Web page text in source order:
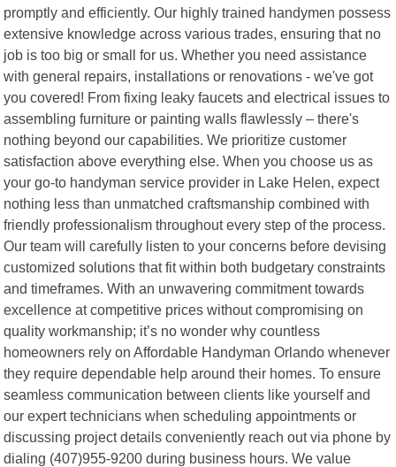
promptly and efficiently. Our highly trained handymen possess
extensive knowledge across various trades, ensuring that no
job is too big or small for us. Whether you need assistance
with general repairs, installations or renovations - we've got
you covered! From fixing leaky faucets and electrical issues to
assembling furniture or painting walls flawlessly – there's
nothing beyond our capabilities. We prioritize customer
satisfaction above everything else. When you choose us as
your go-to handyman service provider in Lake Helen, expect
nothing less than unmatched craftsmanship combined with
friendly professionalism throughout every step of the process.
Our team will carefully listen to your concerns before devising
customized solutions that fit within both budgetary constraints
and timeframes. With an unwavering commitment towards
excellence at competitive prices without compromising on
quality workmanship; it’s no wonder why countless
homeowners rely on Affordable Handyman Orlando whenever
they require dependable help around their homes. To ensure
seamless communication between clients like yourself and
our expert technicians when scheduling appointments or
discussing project details conveniently reach out via phone by
dialing (407)955-9200 during business hours. We value